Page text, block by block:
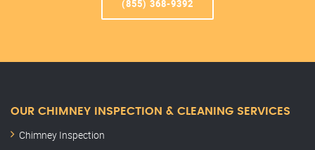
(855) 368-9392
OUR CHIMNEY INSPECTION & CLEANING SERVICES
Chimney Inspection